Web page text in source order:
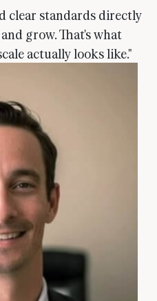
clear standards directly
grow. That's what
actually looks like."